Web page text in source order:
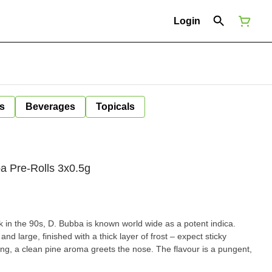
Login
Beverages Topicals
Pre-Rolls 3x0.5g
the 90s, D. Bubba is known world wide as a potent indica.
large, finished with a thick layer of frost – expect sticky
a clean pine aroma greets the nose. The flavour is a pungent,